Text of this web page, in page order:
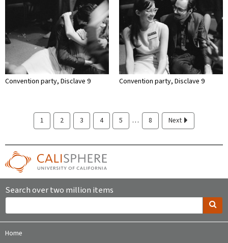
Convention party, Disclave 9 Convention party, Disclave 9
1 2 3 4 5 … 8 Next
Search over two million items
Home